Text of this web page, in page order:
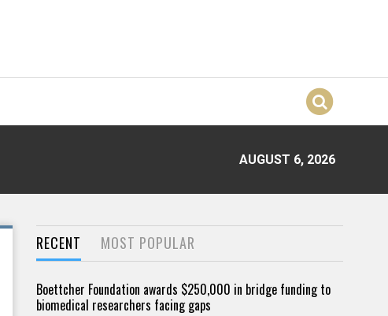
AUGUST 6, 2026
RECENT MOST POPULAR
Boettcher Foundation awards $250,000 in bridge funding to
biomedical researchers facing gaps